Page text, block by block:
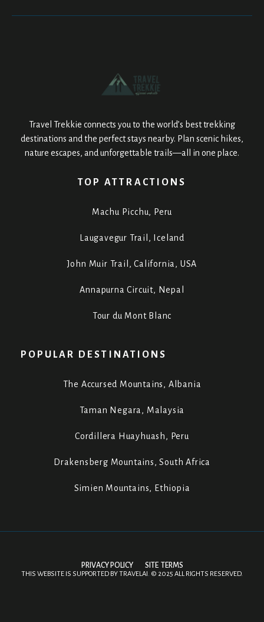
Travel Trekkie connects you to the world’s best trekking
destinations and the perfect stays nearby. Plan scenic hikes,
nature escapes, and unforgettable trails—all in one place.
TOP ATTRACTIONS
Machu Picchu, Peru
Laugavegur Trail, Iceland
John Muir Trail, California, USA
Annapurna Circuit, Nepal
Tour du Mont Blanc
POPULAR DESTINATIONS
The Accursed Mountains, Albania
Taman Negara, Malaysia
Cordillera Huayhuash, Peru
Drakensberg Mountains, South Africa
Simien Mountains, Ethiopia
PRIVACY POLICY SITE TERMS
THIS WEBSITE IS SUPPORTED BYTRAVELAI. © 2025 ALL RIGHTS RESERVED.